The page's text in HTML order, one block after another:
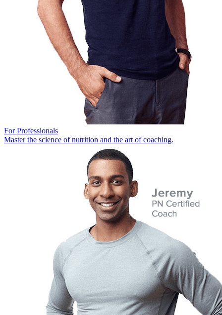
For Professionals
Master the science of nutrition and the art of coaching.